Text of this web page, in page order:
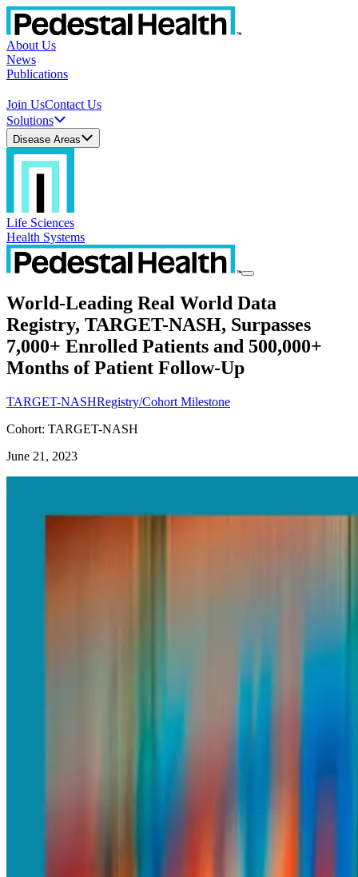
About Us
News
Publications
Join UsContact Us
Solutions
Disease Areas
Life Sciences
Health Systems
World-Leading Real World Data
Registry, TARGET-NASH, Surpasses
7,000+ Enrolled Patients and 500,000+
Months of Patient Follow-Up
TARGET-NASHRegistry/Cohort Milestone
Cohort: TARGET-NASH
June 21, 2023